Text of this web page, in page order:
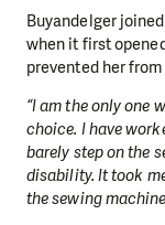
Buyandelger
when it first
prevented her
“I am the only one
choice. I have
barely step on the
disability. It took
the sewing